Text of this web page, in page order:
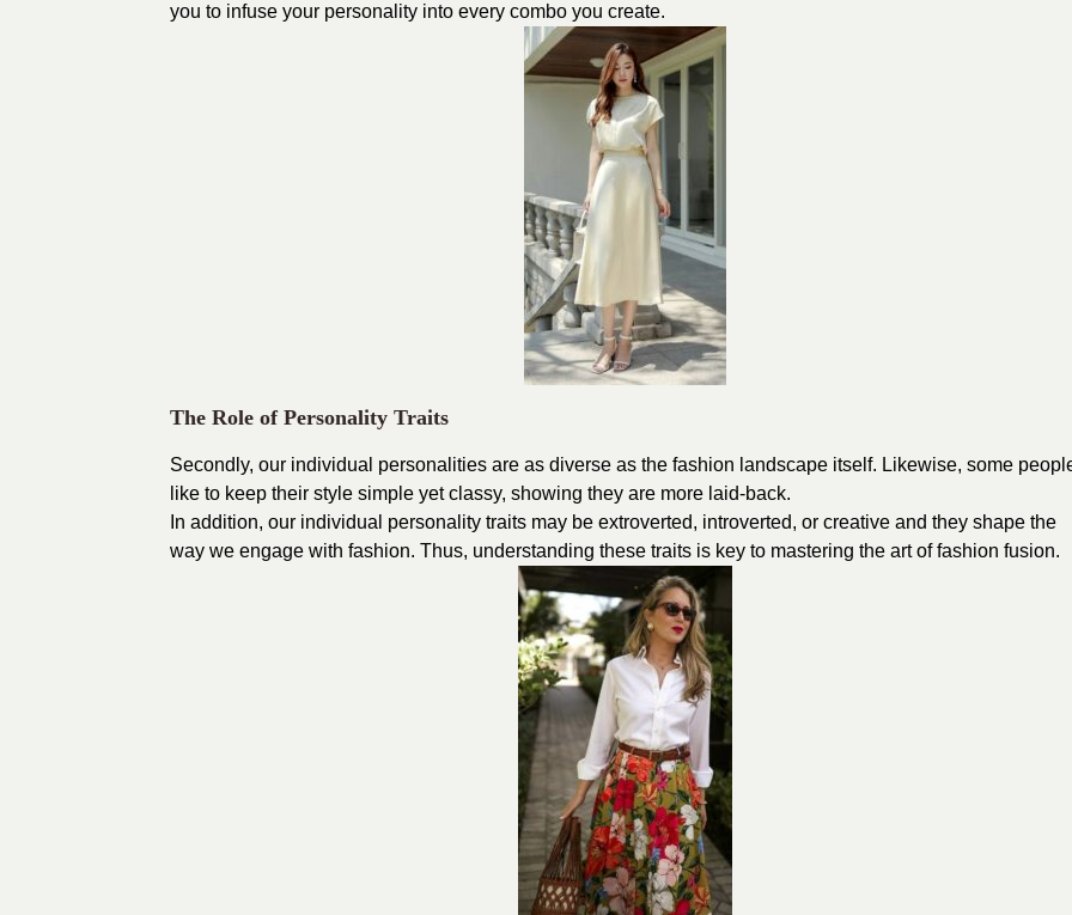
you to infuse your personality into every combo you create.
The Role of Personality Traits
Secondly, our individual personalities are as diverse as the fashion landscape itself. Likewise, some
like to keep their style simple yet classy, showing they are more laid-back.
In addition, our individual personality traits may be extroverted, introverted, or creative and they shape the
way we engage with fashion. Thus, understanding these traits is key to mastering the art of fashion fusion.